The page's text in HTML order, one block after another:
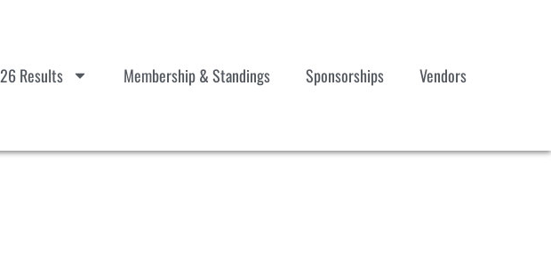
Results Membership & Standings Sponsorships Vendors